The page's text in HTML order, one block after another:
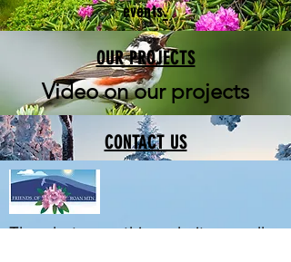
events.
OUR PROJECTS
Video on our projects
CONTACT US
The photos on this website are all